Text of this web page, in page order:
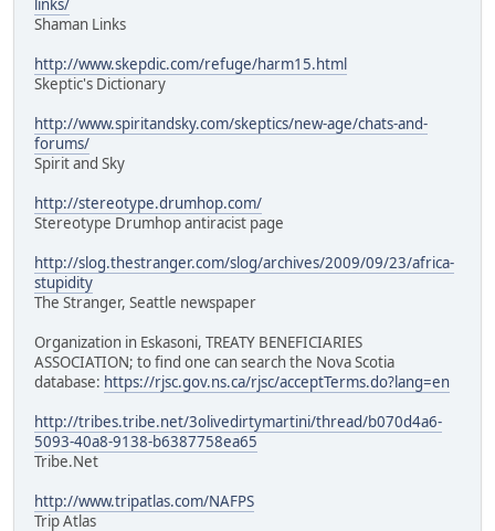
links/
Shaman Links
http://www.skepdic.com/refuge/harm15.html
Skeptic's Dictionary
http://www.spiritandsky.com/skeptics/new-age/chats-and-
forums/
Spirit and Sky
http://stereotype.drumhop.com/
Stereotype Drumhop antiracist page
http://slog.thestranger.com/slog/archives/2009/09/23/africa-
stupidity
The Stranger, Seattle newspaper
Organization in Eskasoni, TREATY BENEFICIARIES
ASSOCIATION; to find one can search the Nova Scotia
database: https://rjsc.gov.ns.ca/rjsc/acceptTerms.do?lang=en
http://tribes.tribe.net/3olivedirtymartini/thread/b070d4a6-
5093-40a8-9138-b6387758ea65
Tribe.Net
http://www.tripatlas.com/NAFPS
Trip Atlas